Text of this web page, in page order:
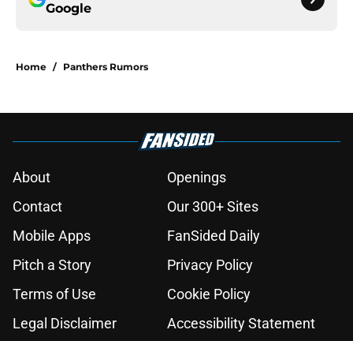
Google
Home / Panthers Rumors
About
Openings
Contact
Our 300+ Sites
Mobile Apps
FanSided Daily
Pitch a Story
Privacy Policy
Terms of Use
Cookie Policy
Legal Disclaimer
Accessibility Statement